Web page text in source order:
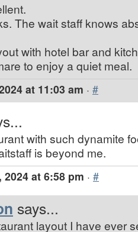
The wait staff knows
with hotel bar and
to enjoy a quiet meal.
at 11:03 am · #
with such dynamite
is beyond me.
at 6:58 pm · #
says...
layout I have ever